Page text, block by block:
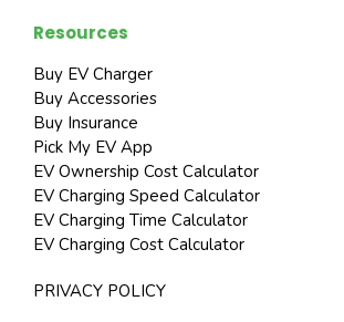
Resources
Buy EV Charger
Buy Accessories
Buy Insurance
Pick My EV App
EV Ownership Cost Calculator
EV Charging Speed Calculator
EV Charging Time Calculator
EV Charging Cost Calculator
PRIVACY POLICY